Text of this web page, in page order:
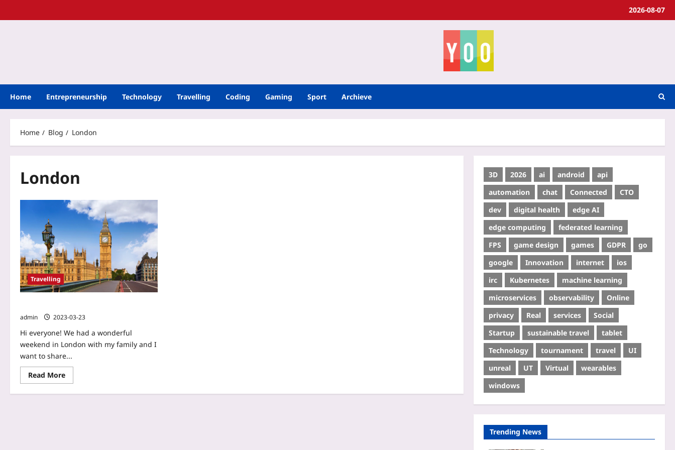
2026-08-07
Home Entrepreneurship Technology Travelling Coding Gaming Sport Archieve
Home Blog London
London
Travelling
admin 2023-03-23
Hi everyone! We had a wonderful
weekend in London with my family and I
want to share...
Read More
3D 2026 ai android
api
automation
chat Connected
CTO
dev
digital health
edge AI
edge computing
federated learning
FPS
game design games GDPR
go
google
Innovation internet
ios
irc
Kubernetes
machine learning
microservices
observability
Online
privacy
Real services
Social
Startup
sustainable travel
tablet
Technology
tournament travel
UI
unreal
UT Virtual
wearables
windows
Trending News